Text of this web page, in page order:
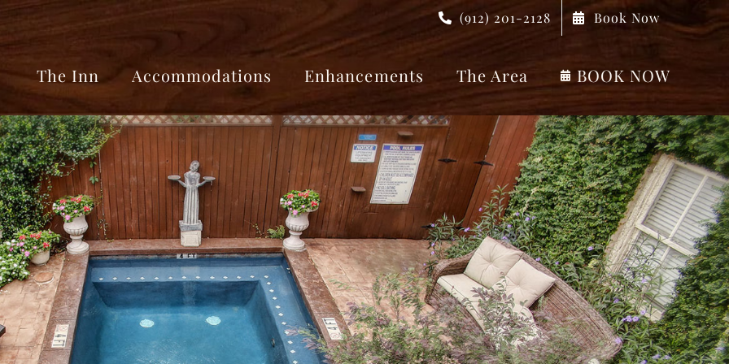
(912) 201-2128 Book Now
The Inn Accommodations Enhancements The Area BOOK NOW